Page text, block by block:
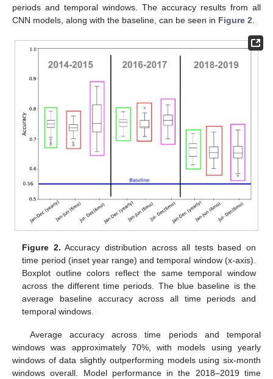
periods and temporal windows. The accuracy results from all
CNN models, along with the baseline, can be seen in Figure 2
Figure 2. Accuracy distribution across all tests based on
time period (inset year range) and temporal window (x-axis).
Boxplot outline colors reflect the same temporal window
across the different time periods. The blue baseline is the
average baseline accuracy across all time periods and
temporal windows.
Average accuracy across time periods and temporal
windows was approximately 70%, with models using yearly
windows of data slightly outperforming models using six-month
windows overall. Model performance in the 2018–2019 time